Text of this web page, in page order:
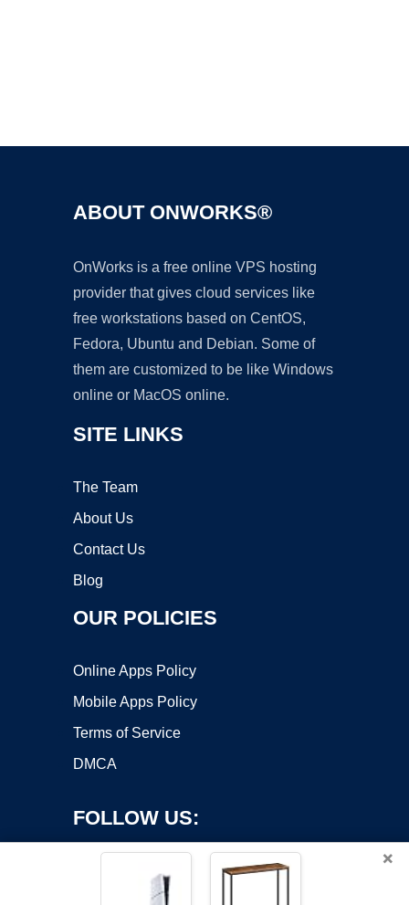
ABOUT ONWORKS®
OnWorks is a free online VPS hosting
provider that gives cloud services like
free workstations based on CentOS,
Fedora, Ubuntu and Debian. Some of
them are customized to be like Windows
online or MacOS online.
SITE LINKS
The Team
About Us
Contact Us
Blog
OUR POLICIES
Online Apps Policy
Mobile Apps Policy
Terms of Service
DMCA
FOLLOW US:
×